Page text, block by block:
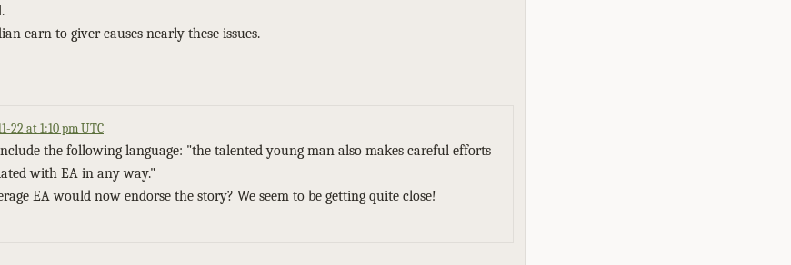
earn to giver causes nearly these issues.
22 at 1:10 pm UTC
the following language: "the talented young man also makes careful efforts
with EA in any way."
EA would now endorse the story? We seem to be getting quite close!